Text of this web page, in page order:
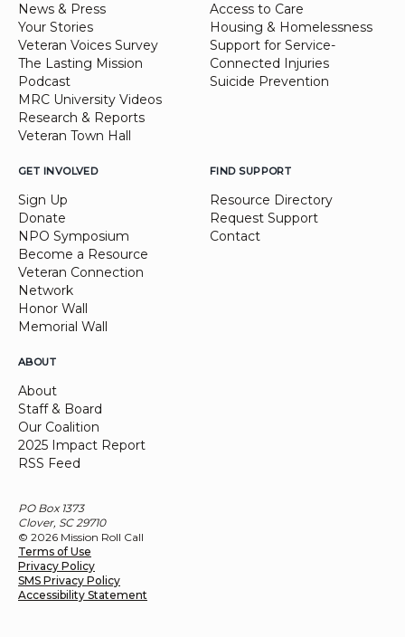
News & Press
Your Stories
Veteran Voices Survey
The Lasting Mission
Podcast
MRC University Videos
Research & Reports
Veteran Town Hall
Access to Care
Housing & Homelessness
Support for Service-
Connected Injuries
Suicide Prevention
GET INVOLVED
Sign Up
Donate
NPO Symposium
Become a Resource
Veteran Connection
Network
Honor Wall
Memorial Wall
FIND SUPPORT
Resource Directory
Request Support
Contact
ABOUT
About
Staff & Board
Our Coalition
2025 Impact Report
RSS Feed
PO Box 1373
Clover, SC 29710
© 2026 Mission Roll Call
Terms of Use
Privacy Policy
SMS Privacy Policy
Accessibility Statement